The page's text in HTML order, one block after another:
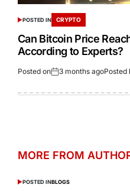
POSTED IN CRYPTO
Can Bitcoin Price
According to Experts?
Posted on 3 months agoPosted
MORE FROM
POSTED INBLOGS